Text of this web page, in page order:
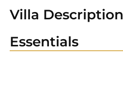
Villa Description
Essentials